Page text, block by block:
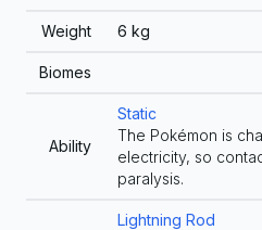
Weight 6 kg
Biomes
Ability
Static
The Pokémon is
electricity, so
paralysis.
Lightning Rod